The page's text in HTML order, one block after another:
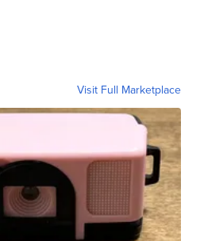
Visit Full Marketplace